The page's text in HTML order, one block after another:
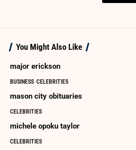
You Might Also Like
major erickson
BUSINESS CELEBRITIES
mason city obituaries
CELEBRITIES
michele opoku taylor
CELEBRITIES